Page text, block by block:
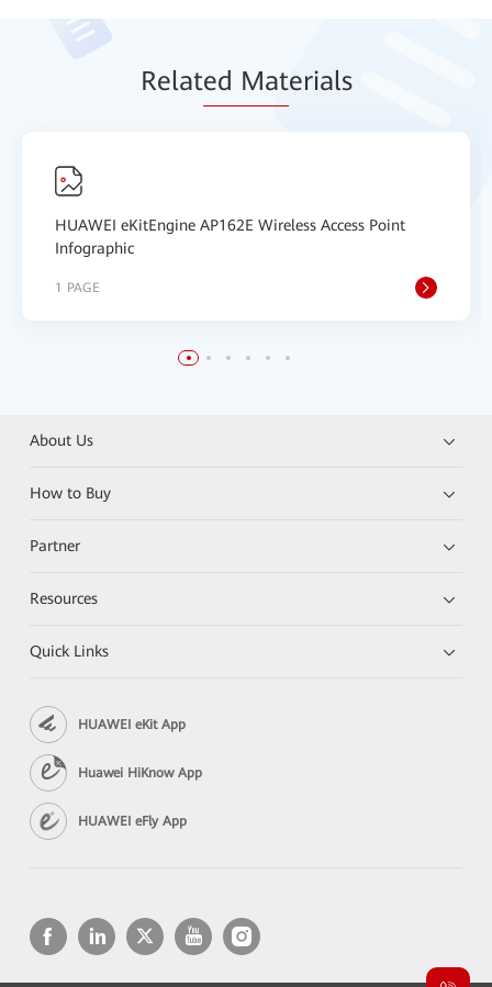
Related Materials
HUAWEI eKitEngine AP162E Wireless Access Point
Infographic
1 PAGE
About Us
How to Buy
Partner
Resources
Quick Links
HUAWEI eKit App
Huawei HiKnow App
HUAWEI eFly App